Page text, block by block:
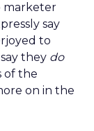
marketer
say
to
they do
of the
on in the